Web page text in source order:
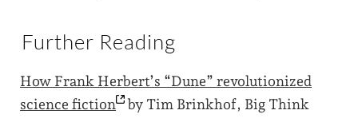
Further Reading
How Frank Herbert’s “Dune” revolutionized
science fiction by Tim Brinkhof, Big Think